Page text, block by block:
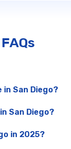
San Diego?
San Diego?
in 2025?